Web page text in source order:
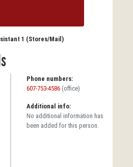
1 (Stores/Mail)
Phone numbers:
607-753-4586 (office)
Additional info:
No additional information has
been added for this person.